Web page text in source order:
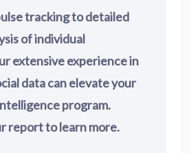
tracking to detailed
of individual
extensive experience in
data can elevate your
program.
report to learn more.